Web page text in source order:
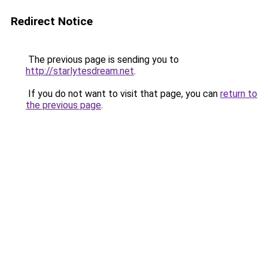
Redirect Notice
The previous page is sending you to
http://starlytesdream.net.
If you do not want to visit that page, you can return to
the previous page.